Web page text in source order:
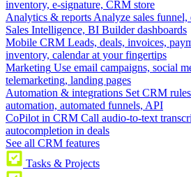
inventory, e-signature, CRM store
Analytics & reports Analyze sales funnel,
Sales Intelligence, BI Builder dashboards
Mobile CRM Leads, deals, invoices,
inventory, calendar at your fingertips
Marketing Use email campaigns, social
telemarketing, landing pages
Automation & integrations Set CRM
automation, automated funnels, API
CoPilot in CRM Call audio-to-text
autocompletion in deals
See all CRM features
Tasks & Projects